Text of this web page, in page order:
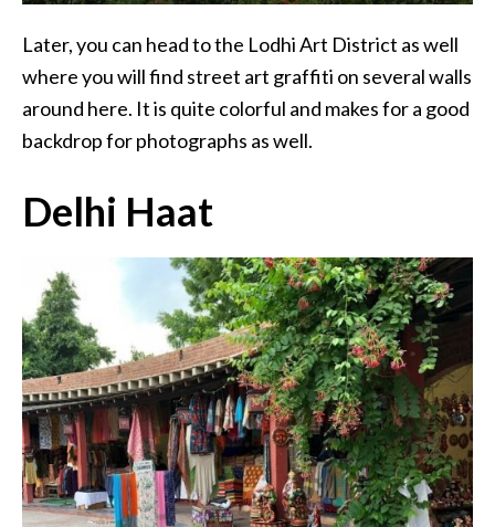
Later, you can head to the Lodhi Art District as well
where you will find street art graffiti on several walls
around here. It is quite colorful and makes for a good
backdrop for photographs as well.
Delhi Haat